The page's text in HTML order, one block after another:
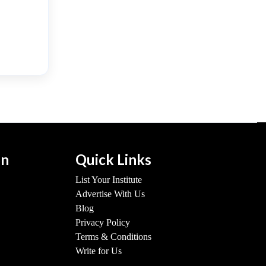
Quick Links
List Your Institute
Advertise With Us
Blog
Privacy Policy
Terms & Conditions
Write for Us